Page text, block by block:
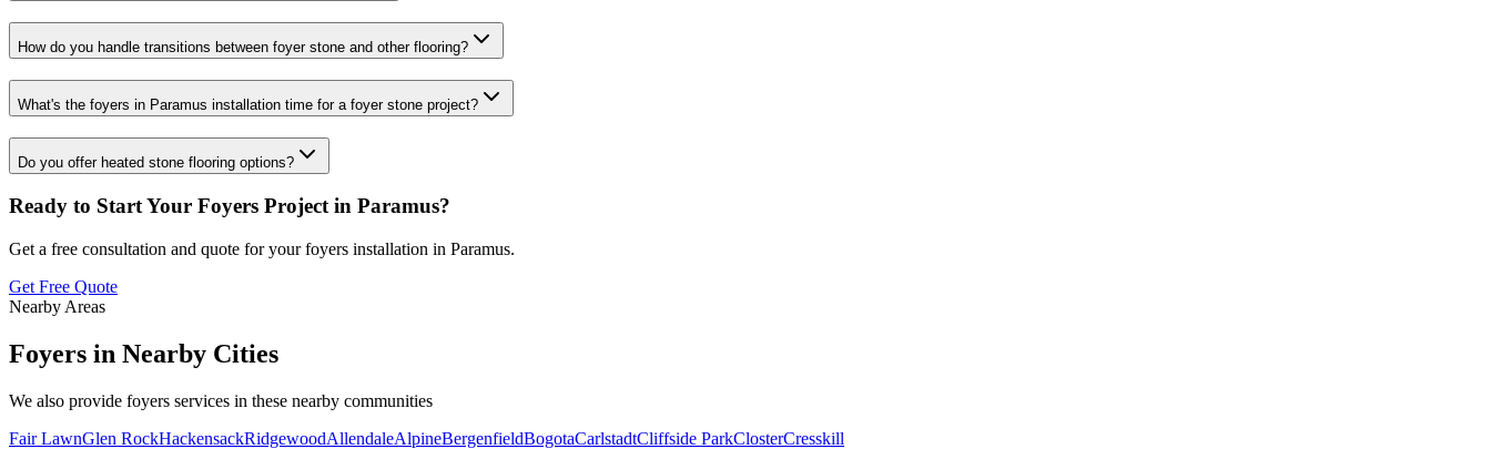
How do you handle transitions between foyer stone and other flooring?
What's the foyers in Paramus installation time for a foyer stone project?
Do you offer heated stone flooring options?
Ready to Start Your Foyers Project in Paramus?
Get a free consultation and quote for your foyers installation in Paramus.
Get Free Quote
Nearby Areas
Foyers in Nearby Cities
We also provide foyers services in these nearby communities
Fair LawnGlen RockHackensackRidgewoodAllendaleAlpineBergenfieldBogotaCarlstadtCliffside ParkClosterCresskill